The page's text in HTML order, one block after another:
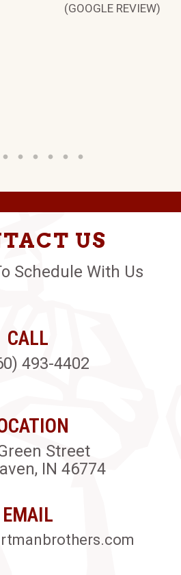
(GOOGLE REVIEW)
US
Schedule With Us
CALL
493-4402
Street
IN 46774
EMAIL